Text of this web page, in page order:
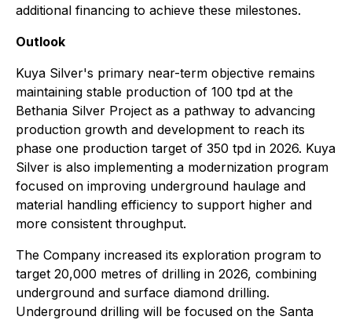
additional financing to achieve these milestones.
Outlook
Kuya Silver's primary near-term objective remains
maintaining stable production of 100 tpd at the
Bethania Silver Project as a pathway to advancing
production growth and development to reach its
phase one production target of 350 tpd in 2026. Kuya
Silver is also implementing a modernization program
focused on improving underground haulage and
material handling efficiency to support higher and
more consistent throughput.
The Company increased its exploration program to
target 20,000 metres of drilling in 2026, combining
underground and surface diamond drilling.
Underground drilling will be focused on the Santa